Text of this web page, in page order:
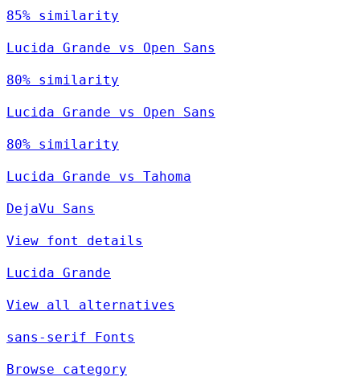
85% similarity
Lucida Grande vs Open Sans
80% similarity
Lucida Grande vs Open Sans
80% similarity
Lucida Grande vs Tahoma
DejaVu Sans
View font details
Lucida Grande
View all alternatives
sans-serif Fonts
Browse category